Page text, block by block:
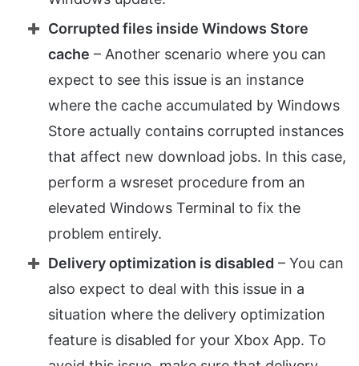
Corrupted files inside Windows Store
cache – Another scenario where you can
expect to see this issue is an instance
where the cache accumulated by Windows
Store actually contains corrupted instances
that affect new download jobs. In this case,
perform a wsreset procedure from an
elevated Windows Terminal to fix the
problem entirely.
Delivery optimization is disabled – You can
also expect to deal with this issue in a
situation where the delivery optimization
feature is disabled for your Xbox App. To